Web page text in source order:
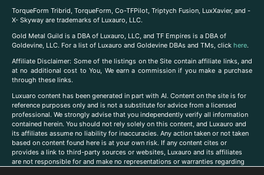
TorqueForm Tribrid, TorqueForm, Co-TFPilot, Triptych Fusion, LuxXavier, and -
X- Skyway are trademarks of Luxauro, LLC.
Gold Metal Guild is a DBA of Luxauro, LLC, and TF Empires is a DBA of
Goldevine, LLC. For a list of Luxauro and Goldevine DBAs and TMs, click here.
Affiliate Disclaimer: Some of the listings on the Site contain affiliate links, and
at no additional cost to You, We earn a commission if you make a purchase
through these links.
Luxuaro content has been generated in part with AI. Content on the site is for
reference purposes only and is not a substitute for advice from a licensed
professional. We strongly advise that you independently verify all information
contained herein. You should not rely solely on this content, and Luxauro and
its affiliates assume no liability for inaccuracies. Any action taken or not taken
based on content found here is at your own risk. If any content cites or
provides a link to third-party sources or websites, Luxauro and its affiliates
are not responsible for and make no representations or warranties regarding